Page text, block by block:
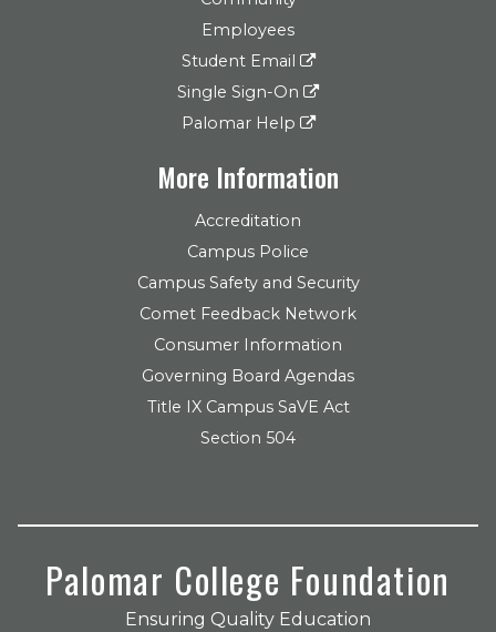
Employees
Student Email
Single Sign-On
Palomar Help
More Information
Accreditation
Campus Police
Campus Safety and Security
Comet Feedback Network
Consumer Information
Governing Board Agendas
Title IX Campus SaVE Act
Section 504
Palomar College Foundation
Ensuring Quality Education